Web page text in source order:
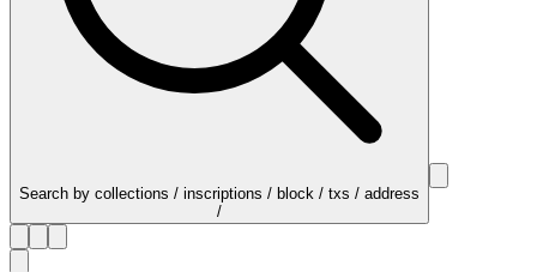
Search by collections / inscriptions / block / txs / address
/